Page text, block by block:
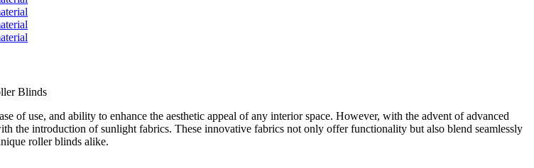
Blinds
of use, and ability to enhance the aesthetic appeal of any interior space. However, with the advent of advanced
the introduction of sunlight fabrics. These innovative fabrics not only offer functionality but also blend seamlessly
roller blinds alike.